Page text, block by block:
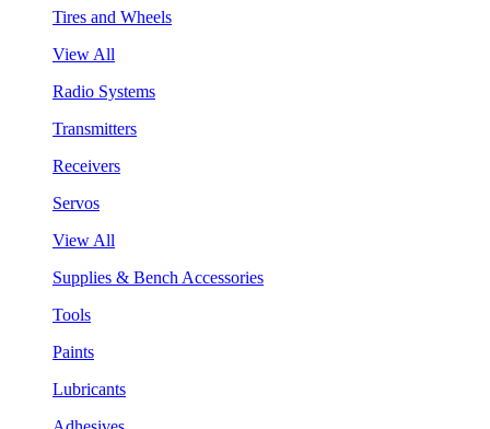
Tires and Wheels
View All
Radio Systems
Transmitters
Receivers
Servos
View All
Supplies & Bench Accessories
Tools
Paints
Lubricants